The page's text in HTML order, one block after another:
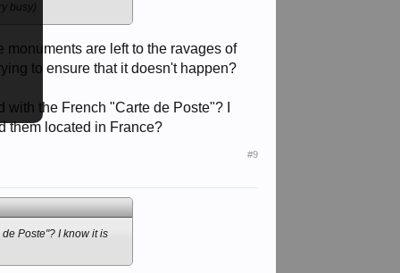
busy)
monuments are left to the ravages of
to ensure that it doesn't happen?
the French "Carte de Poste"? I
them located in France?
#9
Poste"? I know it is